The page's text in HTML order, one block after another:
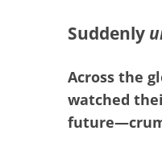
Suddenly
Across the
watched